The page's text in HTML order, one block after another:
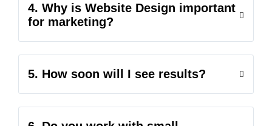
4. Why is Website Design important
for marketing?
5. How soon will I see results?